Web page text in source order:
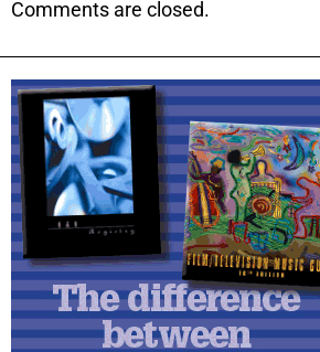
Comments are closed.